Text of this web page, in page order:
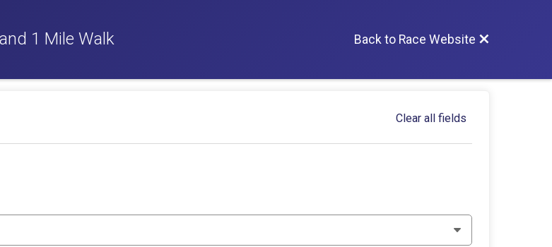
1 Mile Walk Back to Race Website
Clear all fields